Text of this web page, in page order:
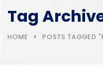
Tag
HOME POSTS TAGGED